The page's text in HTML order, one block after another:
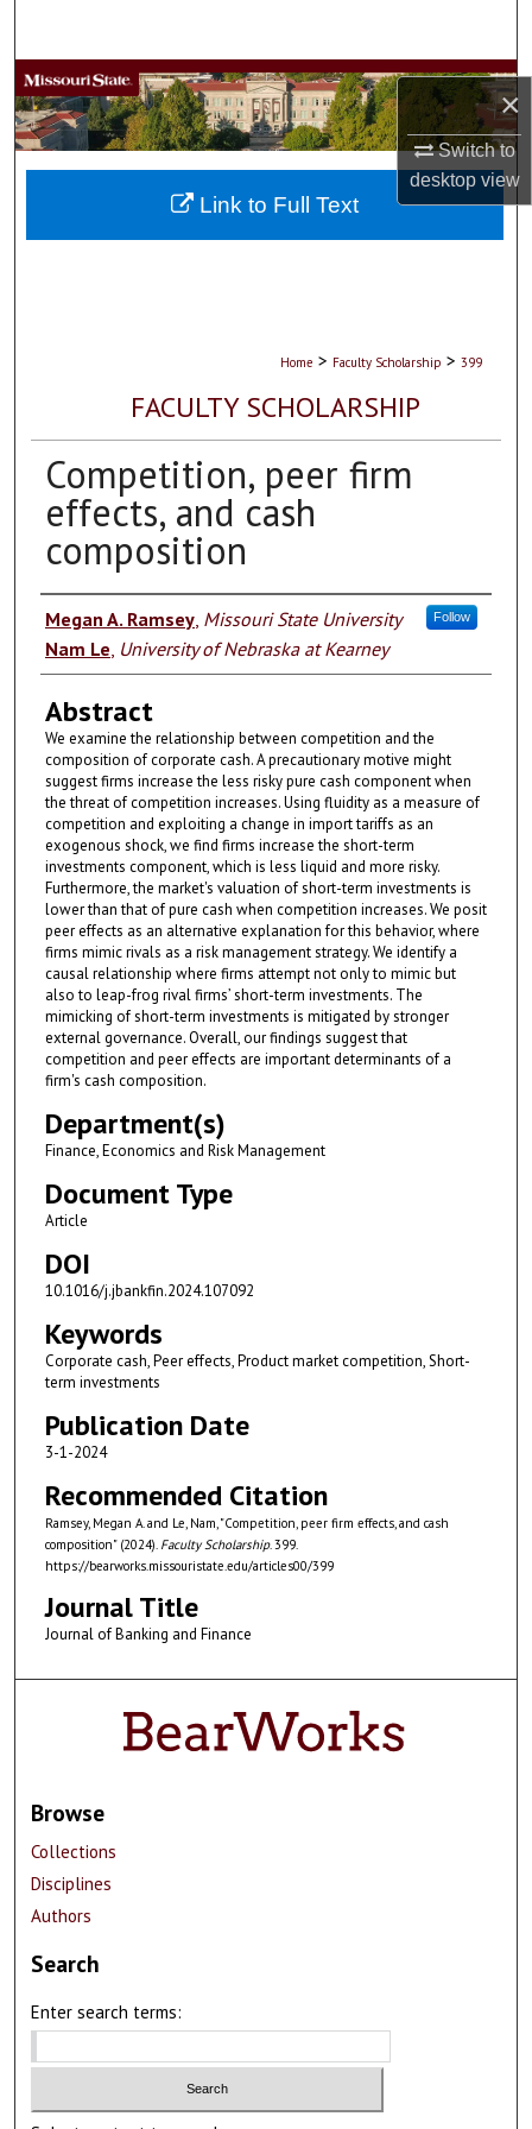
×
Switch to
desktopview
Browse Collections
My Account
About
Home > Faculty Scholarship > 399
FACULTY SCHOLARSHIP
Competition, peer firm
effects, and cash
composition
Authors
Megan A. Ramsey, Missouri State University Follow
Nam Le University of Nebraska at Kearney
Abstract
We examine the relationship between competition and the
composition of corporate cash. A precautionary motive might
suggest firms increase the less risky pure cash component when
the threat of competition increases. Using fluidity as a measure of
competition and exploiting a change in import tariffs as an
exogenous shock, we find firms increase the short-term
investments component, which is less liquid and more risky.
Furthermore, the market's valuation of short-term investments is
lower than that of pure cash when competition increases. We posit
peer effects as an alternative explanation for this behavior, where
firms mimic rivals as a risk management strategy. We identify a
causal relationship where firms attempt not only to mimic but
also to leap-frog rival firms’ short-term investments. The
mimicking of short-term investments is mitigated by stronger
external governance. Overall, our findings suggest that
competition and peer effects are important determinants of a
firm's cash composition.
Department(s)
Finance, Economics and Risk Management
Document Type
Article
DOI
10.1016/j.jbankfin.2024.107092
Keywords
Corporate cash, Peer effects, Product market competition, Short-
term investments
Publication Date
3-1-2024
Recommended Citation
Ramsey, Megan A. and Le, Nam, "Competition, peer firm effects, and cash
composition" (2024). Faculty Scholarship. 399.
https://bearworks.missouristate.edu/articles00/399
Journal Title
Journal of Banking and Finance
Link to Full Text
Browse
Collections
Disciplines
Authors
Search
Enter search terms: